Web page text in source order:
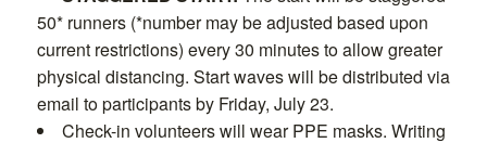
50* runners (*number may be adjusted based upon
current restrictions) every 30 minutes to allow greater
physical distancing. Start waves will be distributed via
email to participants by Friday, July 23.
Check-in volunteers will wear PPE masks. Writing